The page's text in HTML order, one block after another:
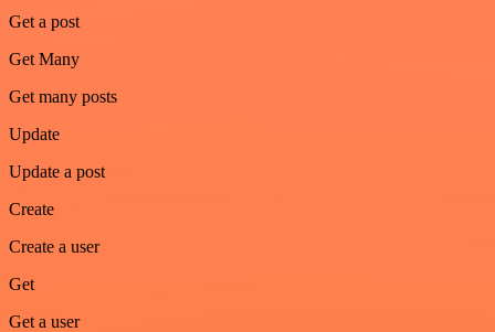
Get a post
Get Many
Get many posts
Update
Update a post
Create
Create a user
Get
Get a user